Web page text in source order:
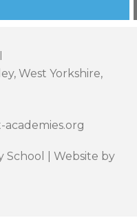
West Yorkshire,
School | Website by